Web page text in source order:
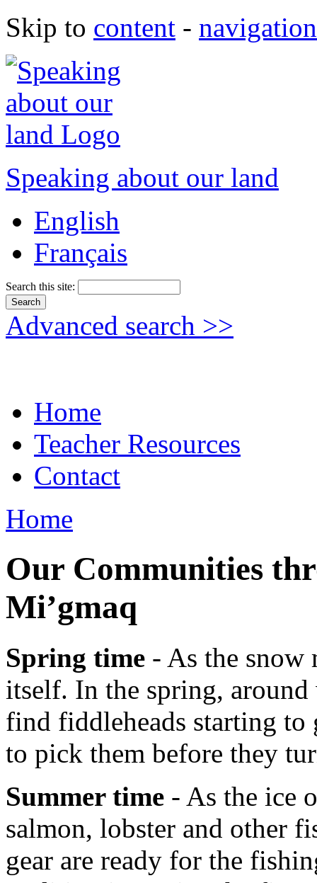
Skip to content - navigation
Speaking about our land
English
Français
Search this site:
Advanced search >>
Home
Teacher Resources
Contact
Home
Our Communities
Mi’gmaq
Spring time - As the snow
itself. In the spring,
find fiddleheads starting to
to pick them before they
Summer time - As the ice
salmon, lobster and other
gear are ready for the